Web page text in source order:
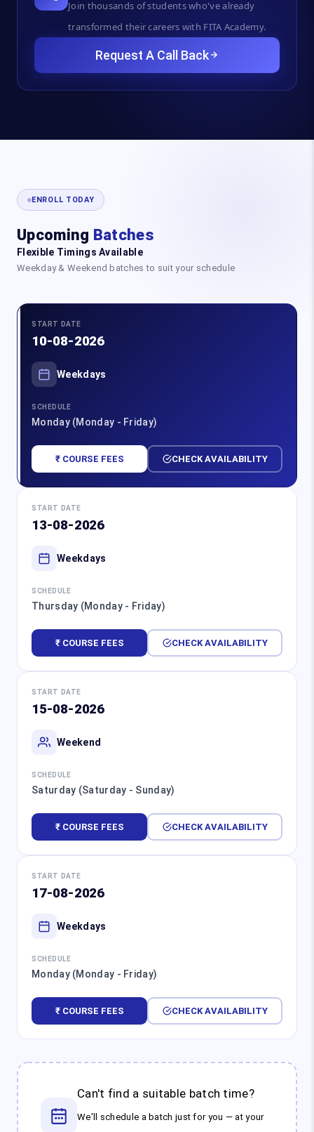
Join thousands of students who've already
transformed their careers with FITA Academy.
Request A Call Back
ENROLL TODAY
Upcoming Batches
Flexible Timings Available
Weekday & Weekend batches to suit your schedule
START DATE
10-08-2026
Weekdays
SCHEDULE
Monday (Monday - Friday)
₹ COURSE FEES CHECK AVAILABILITY
START DATE
13-08-2026
Weekdays
SCHEDULE
Thursday (Monday - Friday)
₹ COURSE FEES CHECK AVAILABILITY
START DATE
15-08-2026
Weekend
SCHEDULE
Saturday (Saturday - Sunday)
₹ COURSE FEES CHECK AVAILABILITY
START DATE
17-08-2026
Weekdays
SCHEDULE
Monday (Monday - Friday)
₹ COURSE FEES CHECK AVAILABILITY
Can't find a suitable batch time?
We'll schedule a batch just for you — at your